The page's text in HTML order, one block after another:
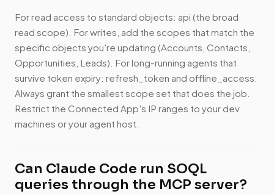
For read access to standard objects: api (the broad
read scope). For writes, add the scopes that match the
specific objects you're updating (Accounts, Contacts,
Opportunities, Leads). For long-running agents that
survive token expiry: refresh_token and offline_access.
Always grant the smallest scope set that does the job.
Restrict the Connected App's IP ranges to your dev
machines or your agent host.
Can Claude Code run SOQL
queries through the MCP server?